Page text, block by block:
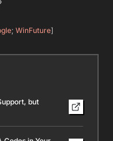
; WinFuture]
but